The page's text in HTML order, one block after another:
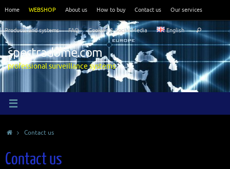
content
Home WEBSHOP About us How to buy Contact us Our services
Products and systems FAQ Cookies & Social Media English
for:
Search
spectradome.com
professional surveillance systems
HomeContact us
Contact us